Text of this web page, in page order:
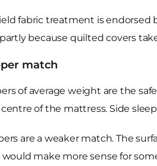
fabric treatment is endorsed
because quilted covers
match
of average weight are the
of the mattress. Side
are a weaker match. The
would make more sense for